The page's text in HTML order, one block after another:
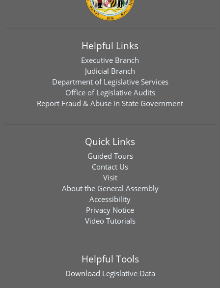
Helpful Links
Executive Branch
Judicial Branch
Department of Legislative Services
Office of Legislative Audits
Report Fraud & Abuse in State Government
Quick Links
Guided Tours
Contact Us
Visit
About the General Assembly
Accessibility
Privacy Notice
Video Tutorials
Helpful Tools
Download Legislative Data